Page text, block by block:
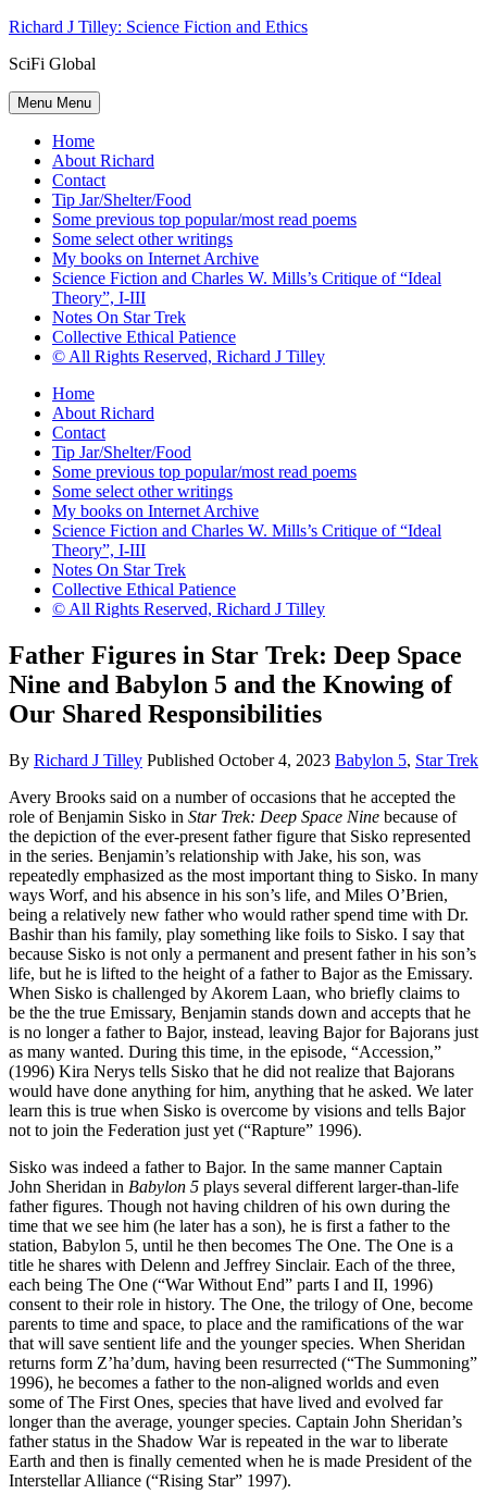
Skip
content
Richard J Tilley: Science Fiction and Ethics
SciFi Global
Menu Menu
Home
About Richard
Contact
Tip Jar/Shelter/Food
Some previous top popular/most read poems
Some select other writings
My books on Internet Archive
Science Fiction and Charles W. Mills’s Critique of “Ideal
Theory”, I-III
Notes On Star Trek
Collective Ethical Patience
© All Rights Reserved, Richard J Tilley
Home
About Richard
Contact
Tip Jar/Shelter/Food
Some previous top popular/most read poems
Some select other writings
My books on Internet Archive
Science Fiction and Charles W. Mills’s Critique of “Ideal
Theory”, I-III
Notes On Star Trek
Collective Ethical Patience
© All Rights Reserved, Richard J Tilley
Father Figures in Star Trek: Deep Space
Nine and Babylon 5 and the Knowing of
Our Shared Responsibilities
By Richard J Tilley Published October 4, 2023 Babylon 5, Star Trek
Avery Brooks said on a number of occasions that he accepted the
role of Benjamin Sisko in Star Trek: Deep Space Nine because of
the depiction of the ever-present father figure that Sisko represented
in the series. Benjamin’s relationship with Jake, his son, was
repeatedly emphasized as the most important thing to Sisko. In many
ways Worf, and his absence in his son’s life, and Miles O’Brien,
being a relatively new father who would rather spend time with Dr.
Bashir than his family, play something like foils to Sisko. I say that
because Sisko is not only a permanent and present father in his son’s
life, but he is lifted to the height of a father to Bajor as the Emissary.
When Sisko is challenged by Akorem Laan, who briefly claims to
be the the true Emissary, Benjamin stands down and accepts that he
is no longer a father to Bajor, instead, leaving Bajor for Bajorans just
as many wanted. During this time, in the episode, “Accession,”
(1996) Kira Nerys tells Sisko that he did not realize that Bajorans
would have done anything for him, anything that he asked. We later
learn this is true when Sisko is overcome by visions and tells Bajor
not to join the Federation just yet (“Rapture” 1996).
Sisko was indeed a father to Bajor. In the same manner Captain
John Sheridan in Babylon 5 plays several different larger-than-life
father figures. Though not having children of his own during the
time that we see him (he later has a son), he is first a father to the
station, Babylon 5, until he then becomes The One. The One is a
title he shares with Delenn and Jeffrey Sinclair. Each of the three,
each being The One (“War Without End” parts I and II, 1996)
consent to their role in history. The One, the trilogy of One, become
parents to time and space, to place and the ramifications of the war
that will save sentient life and the younger species. When Sheridan
returns form Z’ha’dum, having been resurrected (“The Summoning”
1996), he becomes a father to the non-aligned worlds and even
some of The First Ones, species that have lived and evolved far
longer than the average, younger species. Captain John Sheridan’s
father status in the Shadow War is repeated in the war to liberate
Earth and then is finally cemented when he is made President of the
Interstellar Alliance (“Rising Star” 1997).